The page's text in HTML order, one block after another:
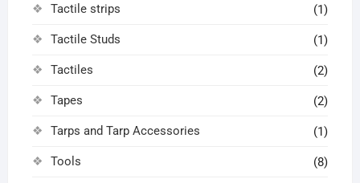
Tactile strips (1)
Tactile Studs (1)
Tactiles (2)
Tapes (2)
Tarps and Tarp Accessories (1)
Tools (8)